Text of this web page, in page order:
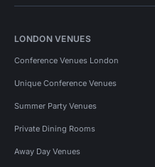
LONDON VENUES
Conference Venues London
Unique Conference Venues
Summer Party Venues
Private Dining Rooms
Away Day Venues